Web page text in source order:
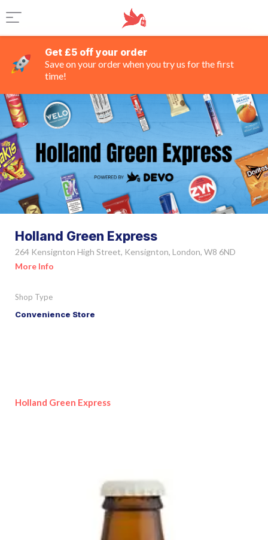
Get £5 off your order
Save on your order when you try us for the first
time!
Holland Green Express
264 Kensignton High Street, Kensignton, London, W8 6ND
More Info
Shop Type
Convenience Store
Holland Green Express